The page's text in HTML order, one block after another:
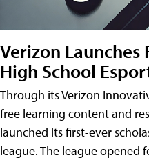
Verizon Launches
High School
Through its Verizon
free learning content and
launched its first-ever
league. The league opened